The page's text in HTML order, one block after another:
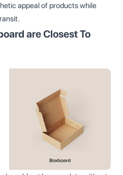
appeal of products while
are Closest To